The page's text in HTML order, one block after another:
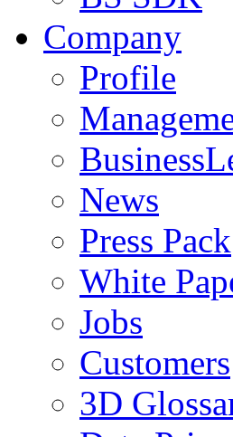
Company
Profile
News
Press Pack
White
Jobs
Customers
3D